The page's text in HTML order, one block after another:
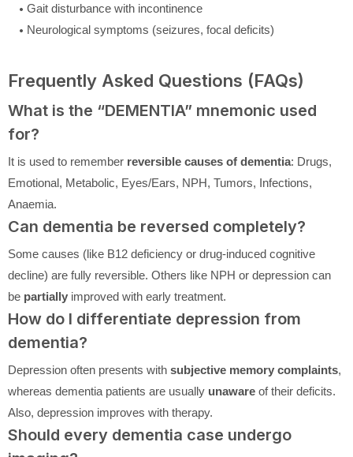
Gait disturbance with incontinence
Neurological symptoms (seizures, focal deficits)
Frequently Asked Questions (FAQs)
What is the “DEMENTIA” mnemonic used
for?
It is used to remember reversible causes of dementia: Drugs,
Emotional, Metabolic, Eyes/Ears, NPH, Tumors, Infections,
Anaemia.
Can dementia be reversed completely?
Some causes (like B12 deficiency or drug-induced cognitive
decline) are fully reversible. Others like NPH or depression can
be partially improved with early treatment.
How do I differentiate depression from
dementia?
Depression often presents with subjective memory complaints,
whereas dementia patients are usually unaware of their deficits.
Also, depression improves with therapy.
Should every dementia case undergo